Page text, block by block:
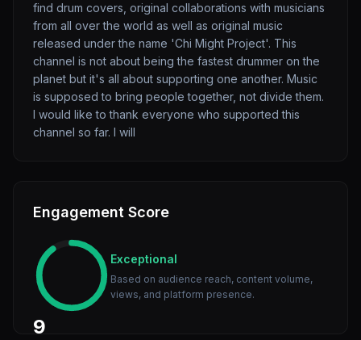
find drum covers, original collaborations with musicians
from all over the world as well as original music
released under the name 'Chi Might Project'. This
channel is not about being the fastest drummer on the
planet but it's all about supporting one another. Music
is supposed to bring people together, not divide them.
I would like to thank everyone who supported this
channel so far. I will
Engagement Score
9
Exceptional
Based on audience reach, content volume,
views, and platform presence.